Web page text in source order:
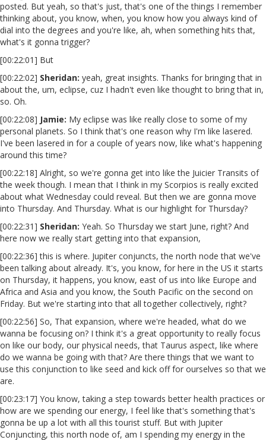
posted. But yeah, so that's just, that's one of the things I remember
thinking about, you know, when, you know how you always kind of
dial into the degrees and you're like, ah, when something hits that,
what's it gonna trigger?
[00:22:01] But
[00:22:02] Sheridan: yeah, great insights. Thanks for bringing that in
about the, um, eclipse, cuz I hadn't even like thought to bring that in,
so. Oh.
[00:22:08] Jamie: My eclipse was like really close to some of my
personal planets. So I think that's one reason why I'm like lasered.
I've been lasered in for a couple of years now, like what's happening
around this time?
[00:22:18] Alright, so we're gonna get into like the Juicier Transits of
the week though. I mean that I think in my Scorpios is really excited
about what Wednesday could reveal. But then we are gonna move
into Thursday. And Thursday. What is our highlight for Thursday?
[00:22:31] Sheridan: Yeah. So Thursday we start June, right? And
here now we really start getting into that expansion,
[00:22:36] this is where. Jupiter conjuncts, the north node that we've
been talking about already. It's, you know, for here in the US it starts
on Thursday, it happens, you know, east of us into like Europe and
Africa and Asia and you know, the South Pacific on the second on
Friday. But we're starting into that all together collectively, right?
[00:22:56] So, That expansion, where we're headed, what do we
wanna be focusing on? I think it's a great opportunity to really focus
on like our body, our physical needs, that Taurus aspect, like where
do we wanna be going with that? Are there things that we want to
use this conjunction to like seed and kick off for ourselves so that we
are.
[00:23:17] You know, taking a step towards better health practices or
how are we spending our energy, I feel like that's something that's
gonna be up a lot with all this tourist stuff. But with Jupiter
Conjuncting, this north node of, am I spending my energy in the